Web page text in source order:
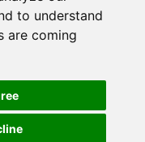
to understand
are coming
on 29-01-2025)
-Updated-
Privacy